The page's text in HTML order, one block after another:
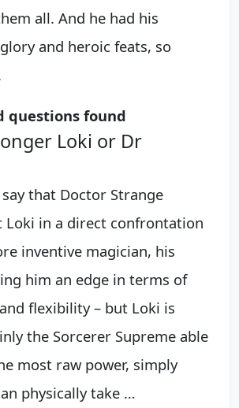
all. And he had his
and heroic feats, so
questions found
Loki or Dr
that Doctor Strange
Loki in a direct confrontation
inventive magician, his
him an edge in terms of
flexibility – but Loki is
the Sorcerer Supreme able
most raw power, simply
physically take …